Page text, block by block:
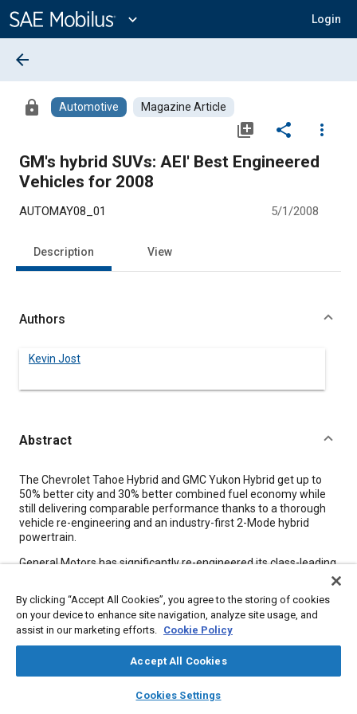
Content
expand_more Login
library_books auto_awesome
SAE AI Chat
arrow_back
lock Automotive Magazine Article
library_add share
more_vert
GM's hybrid SUVs: AEI' Best Engineered
Vehicles for 2008
AUTOMAY08_01 5/1/2008
Description View
Authors
Kevin Jost
Abstract
Content
The Chevrolet Tahoe Hybrid and GMC Yukon Hybrid get up to
50% better city and 30% better combined fuel economy while
still delivering comparable performance thanks to a thorough
vehicle re-engineering and an industry-first 2-Mode hybrid
powertrain.
General Motors has significantly re-engineered its class-leading
technology as well as other vehicle innovations to achieve
impressive efficiency in a vehicle class not known for fuel
frugality. The vehicles' advanced technology enables
consumers looking for an efficient and full-size SUV a choice
that does not sacrifice cargo-hauling and trailer-towing
capacity in return for improved fuel economy.
The company's philosophy in applying advanced fuel-saving
By clicking “Accept All Cookies”, you agree to the storing of cookies
on your device to enhance site navigation, analyze site usage, and
assist in our marketing efforts. Cookie Policy
Accept All Cookies
Cookies Settings